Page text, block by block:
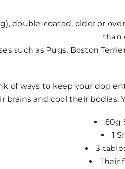
double-coated, older or
than
such as Pugs, Boston
of ways to keep your dog
and cool their bodies.
80g
1
3
Their